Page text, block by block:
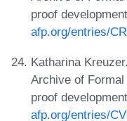
proof
afp.org/entries/
Katharina
Archive of
proof
afp.org/entries/